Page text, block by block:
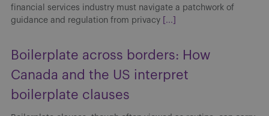
financial services industry must navigate a patchwork of
guidance and regulation from privacy
[...]
Boilerplate across borders: How
Canada and the US interpret
boilerplate clauses